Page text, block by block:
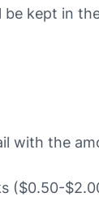
kept in
with the
($0.50-